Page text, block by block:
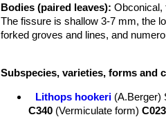
Bodies (paired leaves): Obconical,
The fissure is shallow 3-7 mm, the
forked groves and lines, and
variety. Thevar. dabnerihas a pale
Desmond Cole field number C085:
Subspecies, varieties, forms and
Lithops hookeri (A.Berger)
C340 (Vermiculate form)